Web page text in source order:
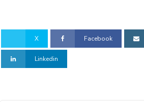
X Facebook
Linkedin